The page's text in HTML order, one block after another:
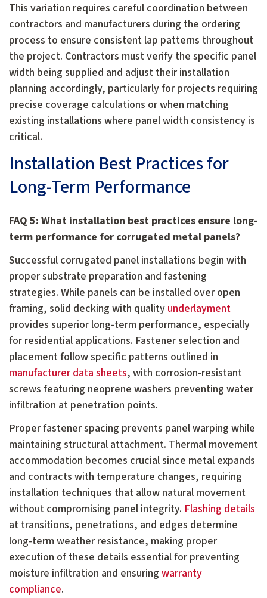
This variation requires careful coordination between
contractors and manufacturers during the ordering
process to ensure consistent lap patterns throughout
the project. Contractors must verify the specific panel
width being supplied and adjust their installation
planning accordingly, particularly for projects requiring
precise coverage calculations or when matching
existing installations where panel width consistency is
critical.
Installation Best Practices for
Long-Term Performance
FAQ 5: What installation best practices ensure long-
term performance for corrugated metal panels?
Successful corrugated panel installations begin with
proper substrate preparation and fastening
strategies. While panels can be installed over open
framing, solid decking with quality underlayment
provides superior long-term performance, especially
for residential applications. Fastener selection and
placement follow specific patterns outlined in
manufacturer data sheets, with corrosion-resistant
screws featuring neoprene washers preventing water
infiltration at penetration points.
Proper fastener spacing prevents panel warping while
maintaining structural attachment. Thermal movement
accommodation becomes crucial since metal expands
and contracts with temperature changes, requiring
installation techniques that allow natural movement
without compromising panel integrity. Flashing details
at transitions, penetrations, and edges determine
long-term weather resistance, making proper
execution of these details essential for preventing
moisture infiltration and ensuring warranty
compliance.